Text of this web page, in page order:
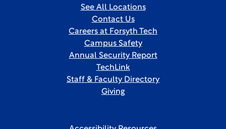
See All Locations
Contact Us
Careers at Forsyth Tech
Campus Safety
Annual Security Report
TechLink
Staff & Faculty Directory
Giving